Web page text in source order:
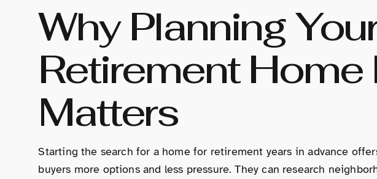
Why Planning
Retirement Home
Matters
Starting the search for a home for retirement years in advance
buyers more options and less pressure. They can research